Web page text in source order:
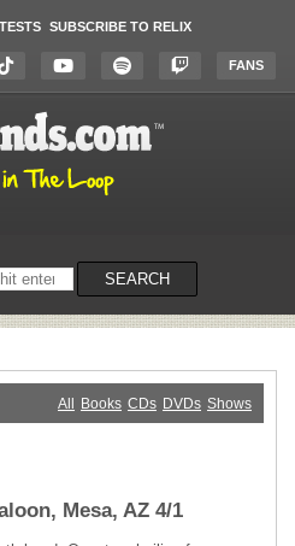
SUBSCRIBE TO RELIX
FANS
SEARCH
All Books CDs DVDs Shows
Mesa, AZ 4/1